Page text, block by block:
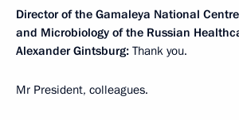
Director of the Gamaleya National
and Microbiology of the Russian
Alexander Gintsburg: Thank you.
Mr President, colleagues.